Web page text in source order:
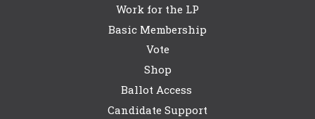
Work for the LP
Basic Membership
Vote
Shop
Ballot Access
Candidate Support